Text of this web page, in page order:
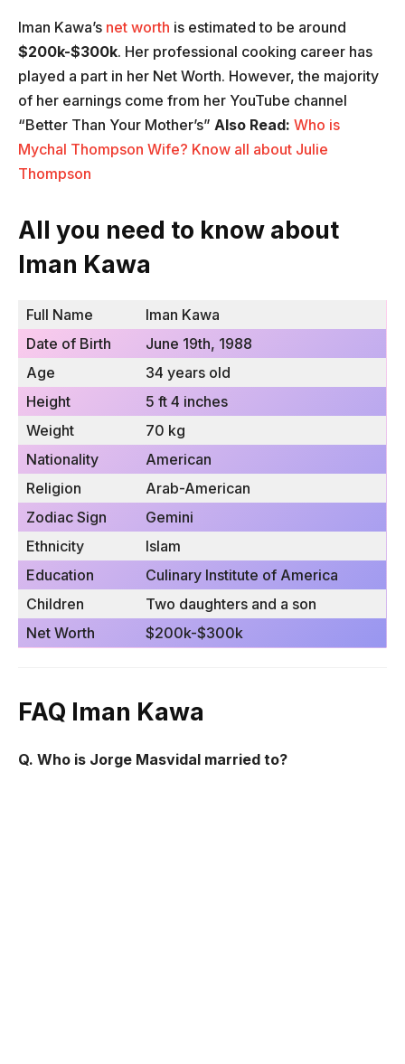
Iman Kawa’s net worth is estimated to be around
$200k-$300k. Her professional cooking career has
played a part in her Net Worth. However, the majority
of her earnings come from her YouTube channel
“Better Than Your Mother’s” Also Read: Who is
Mychal Thompson Wife? Know all about Julie
Thompson
All you need to know about
Iman Kawa
Full Name
Iman Kawa
Date of Birth
June 19th, 1988
Age
34 years old
Height
5 ft 4 inches
Weight
70 kg
Nationality
American
Religion
Arab-American
Zodiac Sign
Gemini
Ethnicity
Islam
Education
Culinary Institute of America
Children
Two daughters and a son
Net Worth
$200k-$300k
FAQ Iman Kawa
Q. Who is Jorge Masvidal married to?